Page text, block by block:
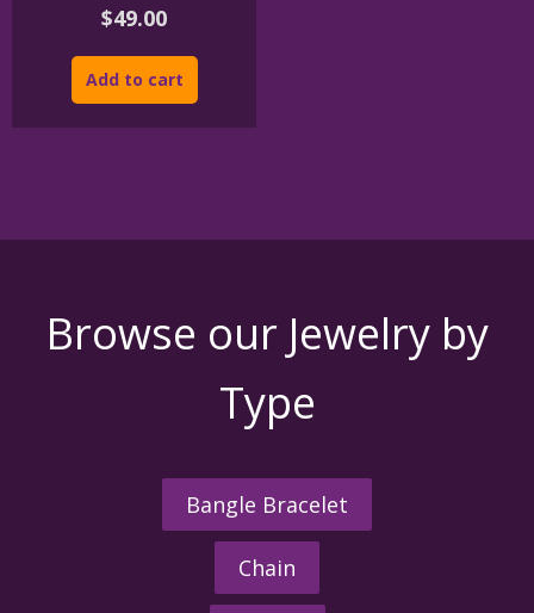
$49.00
Add to cart
Browse our Jewelry by
Type
Bangle Bracelet
Chain